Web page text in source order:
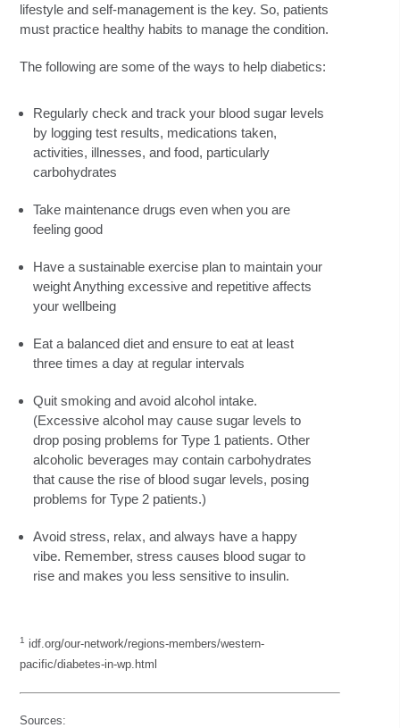
lifestyle and self-management is the key. So, patients
must practice healthy habits to manage the condition.
The following are some of the ways to help diabetics:
Regularly check and track your blood sugar levels
by logging test results, medications taken,
activities, illnesses, and food, particularly
carbohydrates
Take maintenance drugs even when you are
feeling good
Have a sustainable exercise plan to maintain your
weight Anything excessive and repetitive affects
your wellbeing
Eat a balanced diet and ensure to eat at least
three times a day at regular intervals
Quit smoking and avoid alcohol intake.
(Excessive alcohol may cause sugar levels to
drop posing problems for Type 1 patients. Other
alcoholic beverages may contain carbohydrates
that cause the rise of blood sugar levels, posing
problems for Type 2 patients.)
Avoid stress, relax, and always have a happy
vibe. Remember, stress causes blood sugar to
rise and makes you less sensitive to insulin.
1
idf.org/our-network/regions-members/western-
pacific/diabetes-in-wp.html
Sources: